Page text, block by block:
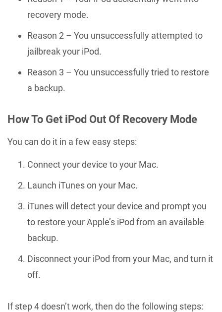
recovery mode.
Reason 2 – You unsuccessfully attempted to
jailbreak your iPod.
Reason 3 – You unsuccessfully tried to restore
a backup.
How To Get iPod Out Of Recovery Mode
You can do it in a few easy steps:
Connect your device to your Mac.
Launch iTunes on your Mac.
iTunes will detect your device and prompt you
to restore your Apple’s iPod from an available
backup.
Disconnect your iPod from your Mac, and turn it
off.
If step 4 doesn’t work, then do the following steps: